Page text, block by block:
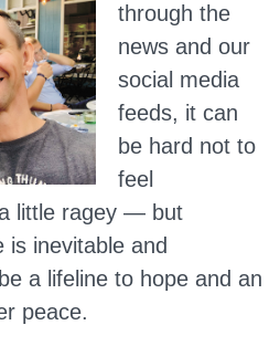
through the
news and our
social media
feeds, it can
be hard not to
feel
little ragey — but
is inevitable and
a lifeline to hope and an
peace.